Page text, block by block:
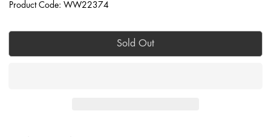
Product Code: WW22374
Sold Out